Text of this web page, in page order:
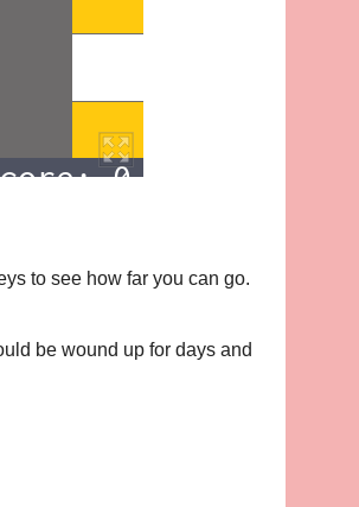
to see how far you can go.
be wound up for days and